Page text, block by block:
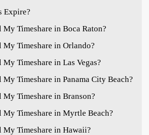
Expire?
My Timeshare in Boca Raton?
My Timeshare in Orlando?
Timeshare in Las Vegas?
Timeshare in Panama City Beach?
My Timeshare in Branson?
My Timeshare in Myrtle Beach?
My Timeshare in Hawaii?